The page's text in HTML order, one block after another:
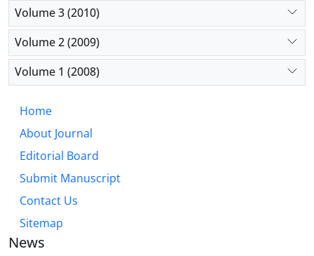
Volume 3 (2010)
Volume 2 (2009)
Volume 1 (2008)
Home
About Journal
Editorial Board
Submit Manuscript
Contact Us
Sitemap
News